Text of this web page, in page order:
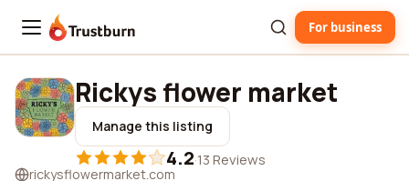
Trustburn For business
Rickys flower market
Manage this listing
4.2·13 Reviews
rickysflowermarket.com